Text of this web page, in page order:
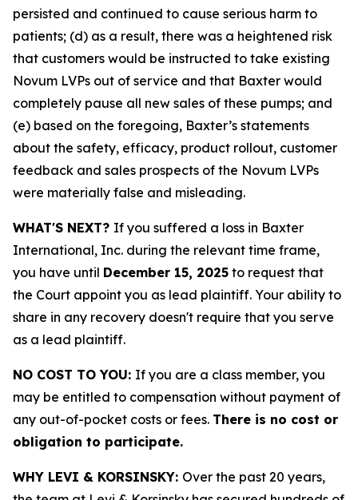
persisted and continued to cause serious harm to
patients; (d) as a result, there was a heightened risk
that customers would be instructed to take existing
Novum LVPs out of service and that Baxter would
completely pause all new sales of these pumps; and
(e) based on the foregoing, Baxter’s statements
about the safety, efficacy, product rollout, customer
feedback and sales prospects of the Novum LVPs
were materially false and misleading.
WHAT'S NEXT? If you suffered a loss in Baxter
International, Inc. during the relevant time frame,
you have until December 15, 2025 to request that
the Court appoint you as lead plaintiff. Your ability to
share in any recovery doesn't require that you serve
as a lead plaintiff.
NO COST TO YOU: If you are a class member, you
may be entitled to compensation without payment of
any out-of-pocket costs or fees. There is no cost or
obligation to participate.
WHY LEVI & KORSINSKY: Over the past 20 years,